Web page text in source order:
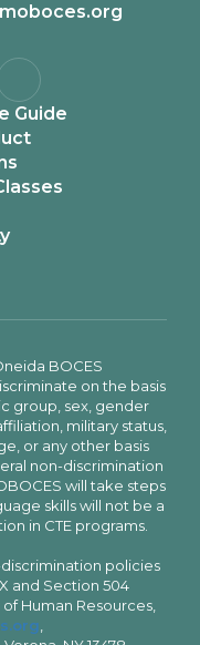
Guide
BOCES
on the basis
group, sex, gender
military status,
or any other basis
non-discrimination
will take steps
skills will not be a
in CTE programs.
policies
and Section 504
Human Resources,
,